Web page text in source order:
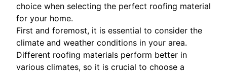
choice when selecting the perfect roofing material
for your home.
First and foremost, it is essential to consider the
climate and weather conditions in your area.
Different roofing materials perform better in
various climates, so it is crucial to choose a